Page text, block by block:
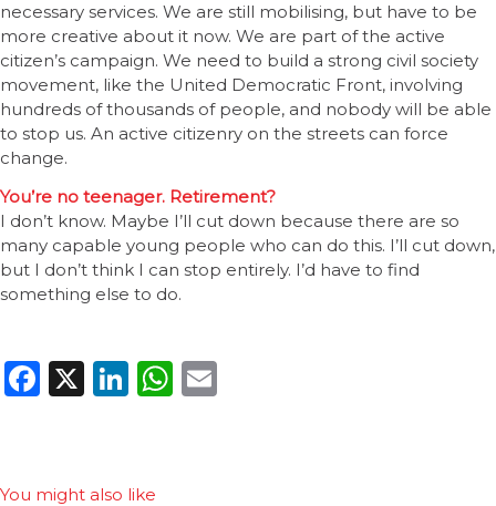
necessary services. We are still mobilising, but have to be
more creative about it now. We are part of the active
citizen’s campaign. We need to build a strong civil society
movement, like the United Democratic Front, involving
hundreds of thousands of people, and nobody will be able
to stop us. An active citizenry on the streets can force
change.
You’re no teenager. Retirement?
I don’t know. Maybe I’ll cut down because there are so
many capable young people who can do this. I’ll cut down,
but I don’t think I can stop entirely. I’d have to find
something else to do.
Facebook
X LinkedIn
WhatsApp
You might also like